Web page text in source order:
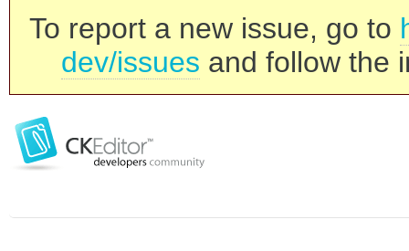
To report a new issue, go to
dev/issues and follow the